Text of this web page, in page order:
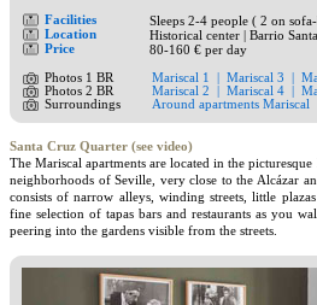
Facilities Sleeps 2-4 people ( 2 on
Location Historical center | Barrio
Price 80-160 € per day
Photos 1 BR Mariscal 1 Mariscal 3
Photos 2 BR
Mariscal 2 Mariscal 4
Surroundings
Around apartments Mariscal
Santa Cruz Quarter (see video)
The Mariscal apartments are located in the
neighborhoods of Seville, very close to the Alcázar
consists of narrow alleys, winding streets, little
fine selection of tapas bars and restaurants as you
peering into the gardens visible from the streets.